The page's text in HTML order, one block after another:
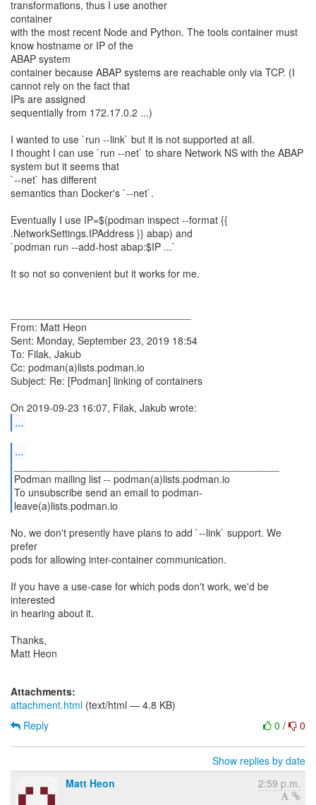
transformations, thus I use another
container
with the most recent Node and Python. The tools container must
know hostname or IP of the
ABAP system
container because ABAP systems are reachable only via TCP. (I
cannot rely on the fact that
IPs are assigned
sequentially from 172.17.0.2 ...)
I wanted to use `run --link` but it is not supported at all.
I thought I can use `run --net` to share Network NS with the ABAP
system but it seems that
`--net` has different
semantics than Docker's `--net`.
Eventually I use IP=$(podman inspect --format {{
.NetworkSettings.IPAddress }} abap) and
`podman run --add-host abap:$IP ...`
It so not so convenient but it works for me.
From: Matt Heon
Sent: Monday, September 23, 2019 18:54
To: Filak, Jakub
Cc: podman(a)lists.podman.io
Subject: Re: [Podman] linking of containers
...
...
Podman mailing list -- podman(a)lists.podman.io
To unsubscribe send an email to podman-
leave(a)lists.podman.io
No, we don't presently have plans to add `--link` support. We
prefer
pods for allowing inter-container communication.
If you have a use-case for which pods don't work, we'd be
interested
in hearing about it.
Thanks,
Matt Heon
Attachments:
attachment.html (text/html — 4.8 KB)
0 / 0
Reply
Show replies by date
Matt Heon
2:59 p.m.